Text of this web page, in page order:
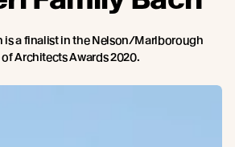
is a finalist in the Nelson/Marlborough
Architects Awards 2020.